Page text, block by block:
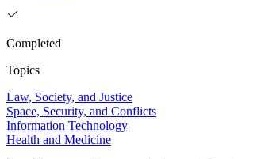
Completed
Topics
Law, Society, and Justice
Space, Security, and Conflicts
Information Technology
Health and Medicine